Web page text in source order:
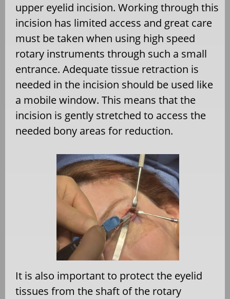
upper eyelid incision. Working through this
incision has limited access and great care
must be taken when using high speed
rotary instruments through such a small
entrance. Adequate tissue retraction is
needed in the incision should be used like
a mobile window. This means that the
incision is gently stretched to access the
needed bony areas for reduction.
It is also important to protect the eyelid
tissues from the shaft of the rotary